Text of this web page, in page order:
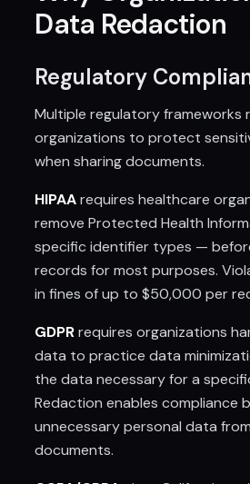
Data Redaction
Regulatory
Multiple regulatory frameworks
organizations to protect
when sharing documents.
HIPAArequires healthcare
remove Protected Health
specific identifier types —
records for most purposes.
in fines of up to $50,000 per
GDPRrequires organizations
data to practice data
the data necessary for a
Redaction enables compliance
unnecessary personal data
documents.